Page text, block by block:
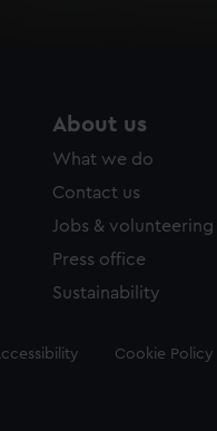
About us
What we do
Contact us
Jobs & volunteering
Press office
Sustainability
Cookie Policy